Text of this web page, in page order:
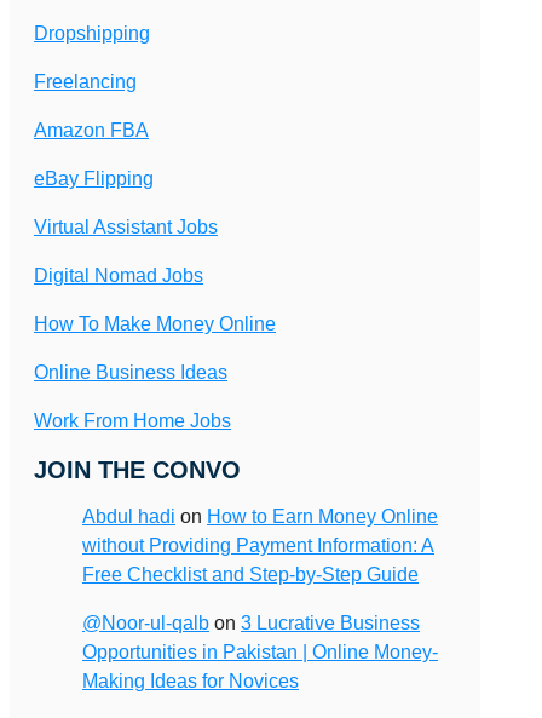
Dropshipping
Freelancing
Amazon FBA
eBay Flipping
Virtual Assistant Jobs
Digital Nomad Jobs
How To Make Money Online
Online Business Ideas
Work From Home Jobs
JOIN THE CONVO
Abdul hadi on How to Earn Money Online
without Providing Payment Information: A
Free Checklist and Step-by-Step Guide
@Noor-ul-qalb on 3 Lucrative Business
Opportunities in Pakistan | Online Money-
Making Ideas for Novices